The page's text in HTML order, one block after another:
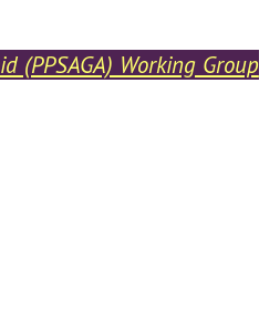
(PPSAGA) Working Group